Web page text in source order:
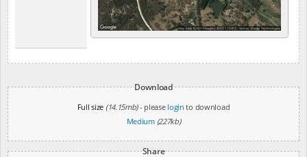
Download
Full size (14.15mb)- please login to download
Medium (227kb)
Share